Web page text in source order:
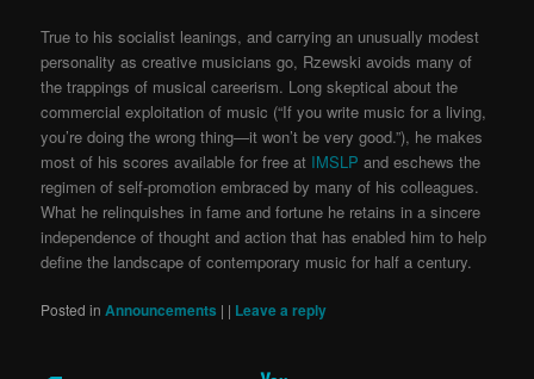
True to his socialist leanings, and carrying an unusually modest
personality as creative musicians go, Rzewski avoids many of
the trappings of musical careerism. Long skeptical about the
commercial exploitation of music (“If you write music for a living,
you’re doing the wrong thing—it won’t be very good.”), he makes
most of his scores available for free at IMSLP and eschews the
regimen of self-promotion embraced by many of his colleagues.
What he relinquishes in fame and fortune he retains in a sincere
independence of thought and action that has enabled him to help
define the landscape of contemporary music for half a century.
Posted in Announcements | | Leave a reply